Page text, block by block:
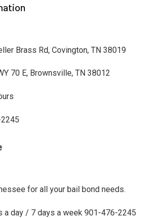
Brass Rd, Covington, TN 38019
70 E, Brownsville, TN 38012
for all your bail bond needs.
a day / 7 days a week 901-476-2245